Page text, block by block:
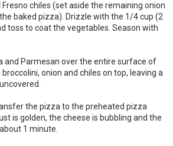
chiles (set aside the remaining onion
baked pizza). Drizzle with the 1/4 cup (2
toss to coat the vegetables. Season with
and Parmesan over the entire surface of
onion and chiles on top, leaving a
the pizza to the preheated pizza
is golden, the cheese is bubbling and the
1 minute.